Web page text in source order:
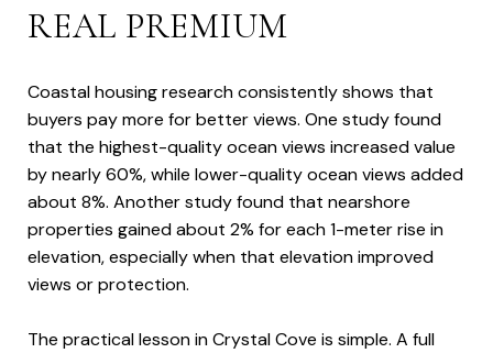
REAL PREMIUM
Coastal housing research consistently shows that
buyers pay more for better views. One study found
that the highest-quality ocean views increased value
by nearly 60%, while lower-quality ocean views added
about 8%. Another study found that nearshore
properties gained about 2% for each 1-meter rise in
elevation, especially when that elevation improved
views or protection.
The practical lesson in Crystal Cove is simple. A full